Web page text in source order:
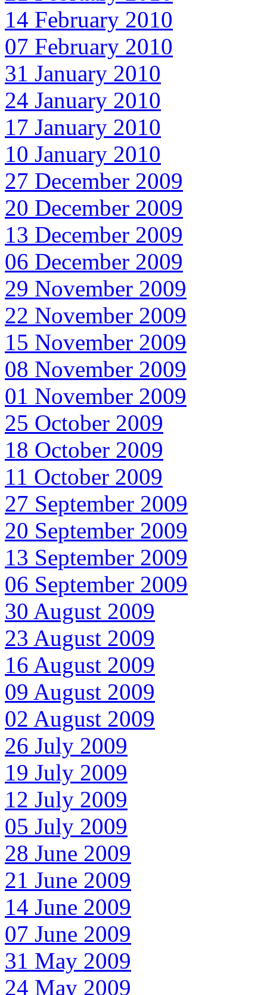
14 February 2010
07 February 2010
31 January 2010
24 January 2010
17 January 2010
10 January 2010
27 December 2009
20 December 2009
13 December 2009
06 December 2009
29 November 2009
22 November 2009
15 November 2009
08 November 2009
01 November 2009
25 October 2009
18 October 2009
11 October 2009
27 September 2009
20 September 2009
13 September 2009
06 September 2009
30 August 2009
23 August 2009
16 August 2009
09 August 2009
02 August 2009
26 July 2009
19 July 2009
12 July 2009
05 July 2009
28 June 2009
21 June 2009
14 June 2009
07 June 2009
31 May 2009
24 May 2009